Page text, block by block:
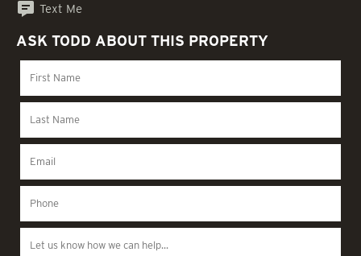
Text Me
ASK TODD ABOUT THIS PROPERTY